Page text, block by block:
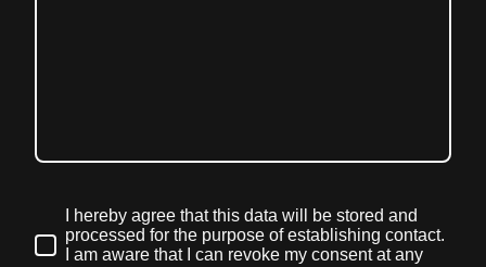
I hereby agree that this data will be stored and
processed for the purpose of establishing contact.
I am aware that I can revoke my consent at any